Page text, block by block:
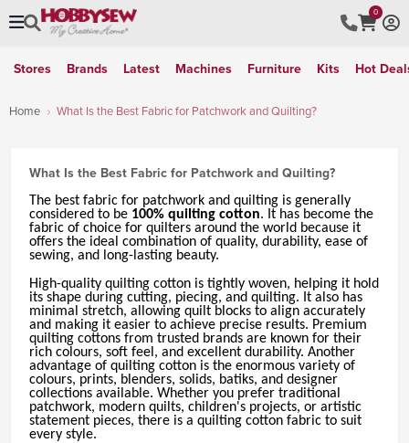
0
Stores Brands Latest Machines Furniture Kits Hot
Home What Is the Best Fabric for Patchwork and Quilting?
What Is the Best Fabric for Patchwork and Quilting?
The best fabric for patchwork and quilting is generally
considered to be 100% quilting cotton. It has become the
fabric of choice for quilters around the world because it
offers the ideal combination of quality, durability, ease of
sewing, and long-lasting beauty.
High-quality quilting cotton is tightly woven, helping it hold
its shape during cutting, piecing, and quilting. It also has
minimal stretch, allowing quilt blocks to align accurately
and making it easier to achieve precise results. Premium
quilting cottons from trusted brands are known for their
rich colours, soft feel, and excellent durability. Another
advantage of quilting cotton is the enormous variety of
colours, prints, blenders, solids, batiks, and designer
collections available. Whether you prefer traditional
patchwork, modern quilts, children's projects, or artistic
statement pieces, there is a quilting cotton fabric to suit
every style.